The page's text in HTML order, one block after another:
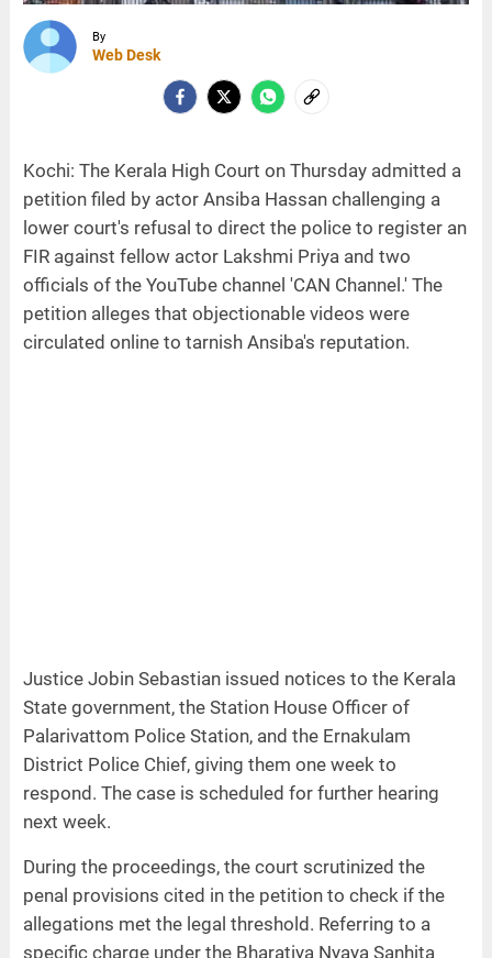
By
Web Desk
Kochi: The Kerala High Court on Thursday admitted a
petition filed by actor Ansiba Hassan challenging a
lower court's refusal to direct the police to register an
FIR against fellow actor Lakshmi Priya and two
officials of the YouTube channel 'CAN Channel.' The
petition alleges that objectionable videos were
circulated online to tarnish Ansiba's reputation.
Justice Jobin Sebastian issued notices to the Kerala
State government, the Station House Officer of
Palarivattom Police Station, and the Ernakulam
District Police Chief, giving them one week to
respond. The case is scheduled for further hearing
next week.
During the proceedings, the court scrutinized the
penal provisions cited in the petition to check if the
allegations met the legal threshold. Referring to a
specific charge under the Bharatiya Nyaya Sanhita